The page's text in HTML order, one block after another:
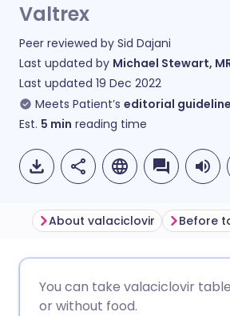
Valtrex
Peer reviewed by Sid Dajani
Last updated by Michael Stewart,
Last updated 19 Dec 2022
Meets Patient’s editorial
Est. 5 min reading time
About valaciclovir Before
You can take valaciclovir
or without food.